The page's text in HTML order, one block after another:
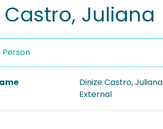
Castro, Juliana
Person
Dinize Castro, Juliana
External